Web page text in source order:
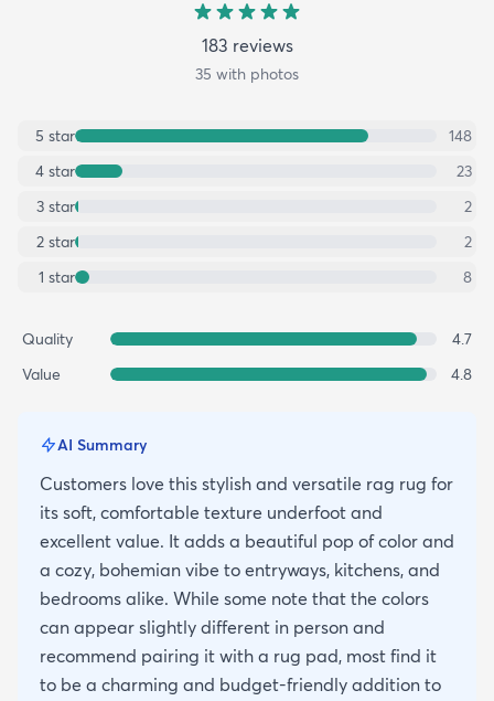
183 reviews
35 with photos
5 star
148
4 star
23
3 star
2
2 star
2
1 star 8
Quality
4.7
Value
4.8
AI Summary
Customers love this stylish and versatile rag rug for
its soft, comfortable texture underfoot and
excellent value. It adds a beautiful pop of color and
a cozy, bohemian vibe to entryways, kitchens, and
bedrooms alike. While some note that the colors
can appear slightly different in person and
recommend pairing it with a rug pad, most find it
to be a charming and budget-friendly addition to